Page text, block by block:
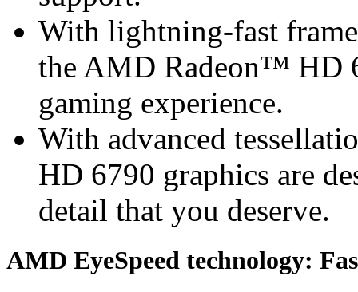
With lightning-fast
the AMD Radeon™ HD
gaming experience.
With advanced
HD 6790 graphics are
detail that you deserve.
AMD EyeSpeed technology: